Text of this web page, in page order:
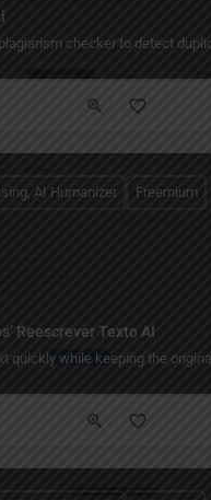
tool for academic
checker to detect
Reescrever Texto AI
quickly while keeping the
AI Humanizer Freemium